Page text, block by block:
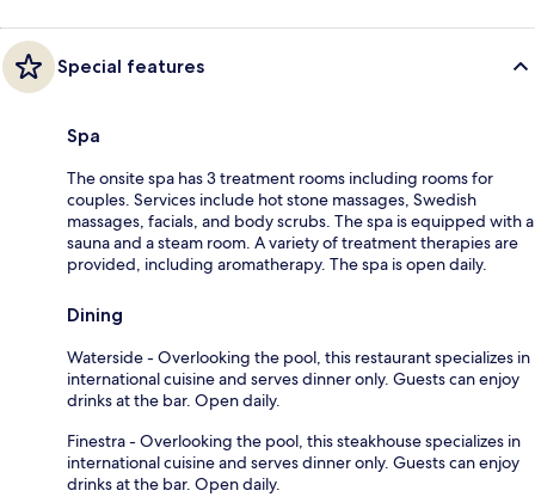
Special features
Spa
The onsite spa has 3 treatment rooms including rooms for
couples. Services include hot stone massages, Swedish
massages, facials, and body scrubs. The spa is equipped with a
sauna and a steam room. A variety of treatment therapies are
provided, including aromatherapy. The spa is open daily.
Dining
Waterside - Overlooking the pool, this restaurant specializes in
international cuisine and serves dinner only. Guests can enjoy
drinks at the bar. Open daily.
Finestra - Overlooking the pool, this steakhouse specializes in
international cuisine and serves dinner only. Guests can enjoy
drinks at the bar. Open daily.